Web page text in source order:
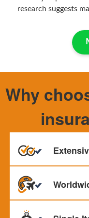
research suggests
Why
means events such